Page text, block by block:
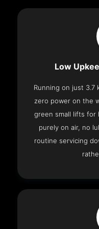
Low
Running on just 3.7
zero power on the
green small lifts for
purely on air, no
routine servicing